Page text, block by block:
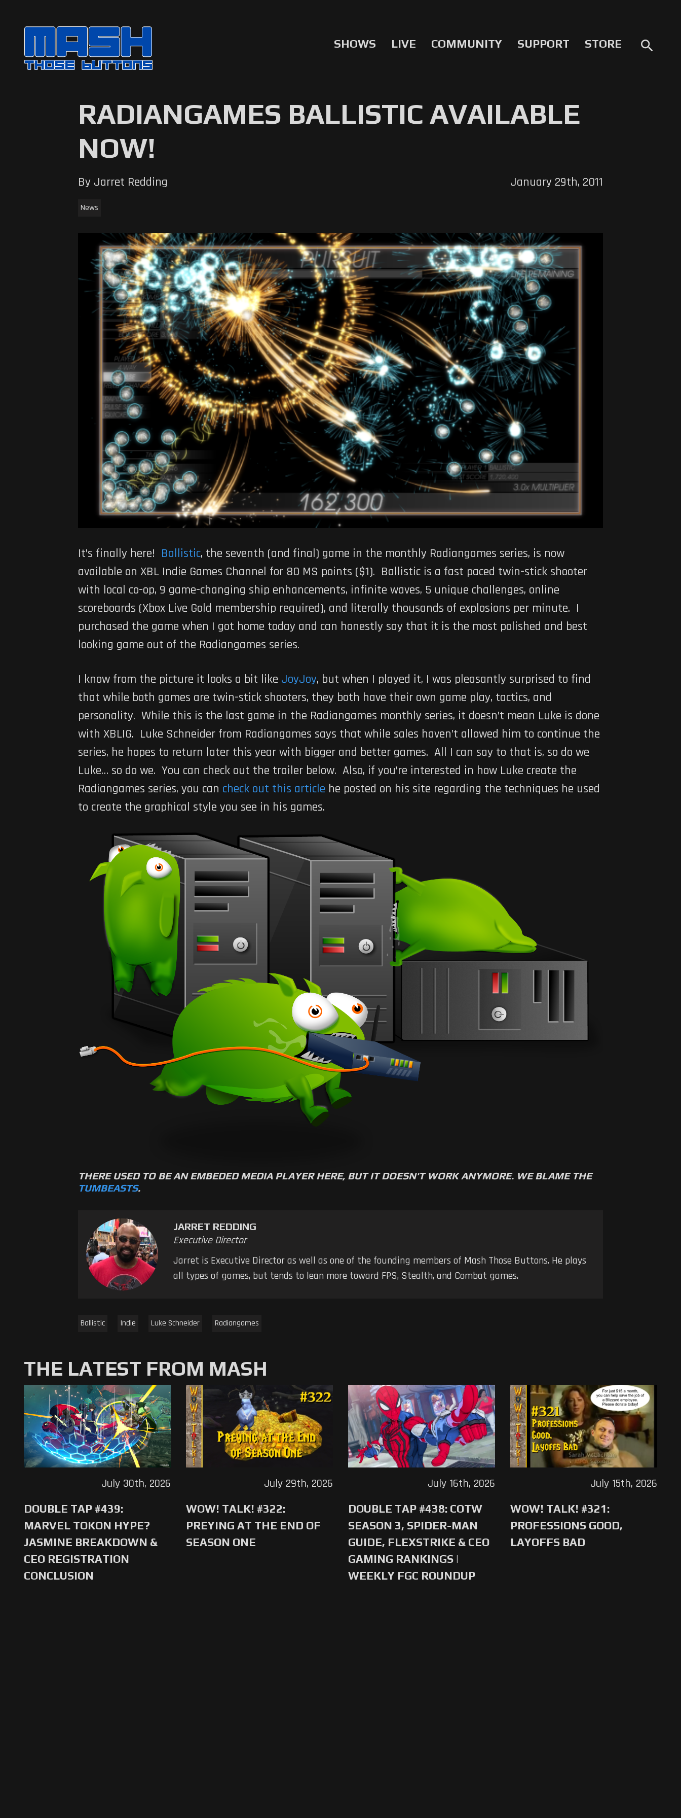
SHOWS LIVE COMMUNITY SUPPORT STORE search
RADIANGAMES BALLISTIC AVAILABLE
NOW!
By Jarret Redding January 29th, 2011
News
It’s finally here! Ballistic, the seventh (and final) game in the monthly Radiangames series, is now
available on XBL Indie Games Channel for 80 MS points ($1). Ballistic is a fast paced twin-stick shooter
with local co-op, 9 game-changing ship enhancements, infinite waves, 5 unique challenges, online
scoreboards (Xbox Live Gold membership required), and literally thousands of explosions per minute. I
purchased the game when I got home today and can honestly say that it is the most polished and best
looking game out of the Radiangames series.
I know from the picture it looks a bit like JoyJoy, but when I played it, I was pleasantly surprised to find
that while both games are twin-stick shooters, they both have their own game play, tactics, and
personality. While this is the last game in the Radiangames monthly series, it doesn’t mean Luke is done
with XBLIG. Luke Schneider from Radiangames says that while sales haven’t allowed him to continue the
series, he hopes to return later this year with bigger and better games. All I can say to that is, so do we
Luke… so do we. You can check out the trailer below. Also, if you’re interested in how Luke create the
Radiangames series, you can check out this article he posted on his site regarding the techniques he used
to create the graphical style you see in his games.
THERE USED TO BE AN EMBEDED MEDIA PLAYER HERE, BUT IT DOESN'T WORK ANYMORE. WE BLAME THE
TUMBEASTS.
JARRET REDDING
Executive Director
Jarret is Executive Director as well as one of the founding members of Mash Those Buttons. He plays
all types of games, but tends to lean more toward FPS, Stealth, and Combat games.
Ballistic Indie Luke Schneider Radiangames
THE LATEST FROM MASH
DOUBLE TAP #439:
MARVEL TOKON HYPE?
JASMINE BREAKDOWN &
CEO REGISTRATION
CONCLUSION
July 30th, 2026
WOW! TALK! #322:
PREYING AT THE END OF
SEASON ONE
July 29th, 2026
DOUBLE TAP #438: COTW
SEASON 3, SPIDER-MAN
GUIDE, FLEXSTRIKE & CEO
GAMING RANKINGS |
WEEKLY FGC ROUNDUP
July 16th, 2026
WOW! TALK! #321:
PROFESSIONS GOOD,
LAYOFFS BAD
July 15th, 2026